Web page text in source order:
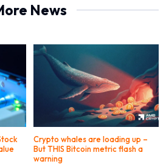
News
Crypto whales are loading up –
But THIS Bitcoin metric flash a
warning